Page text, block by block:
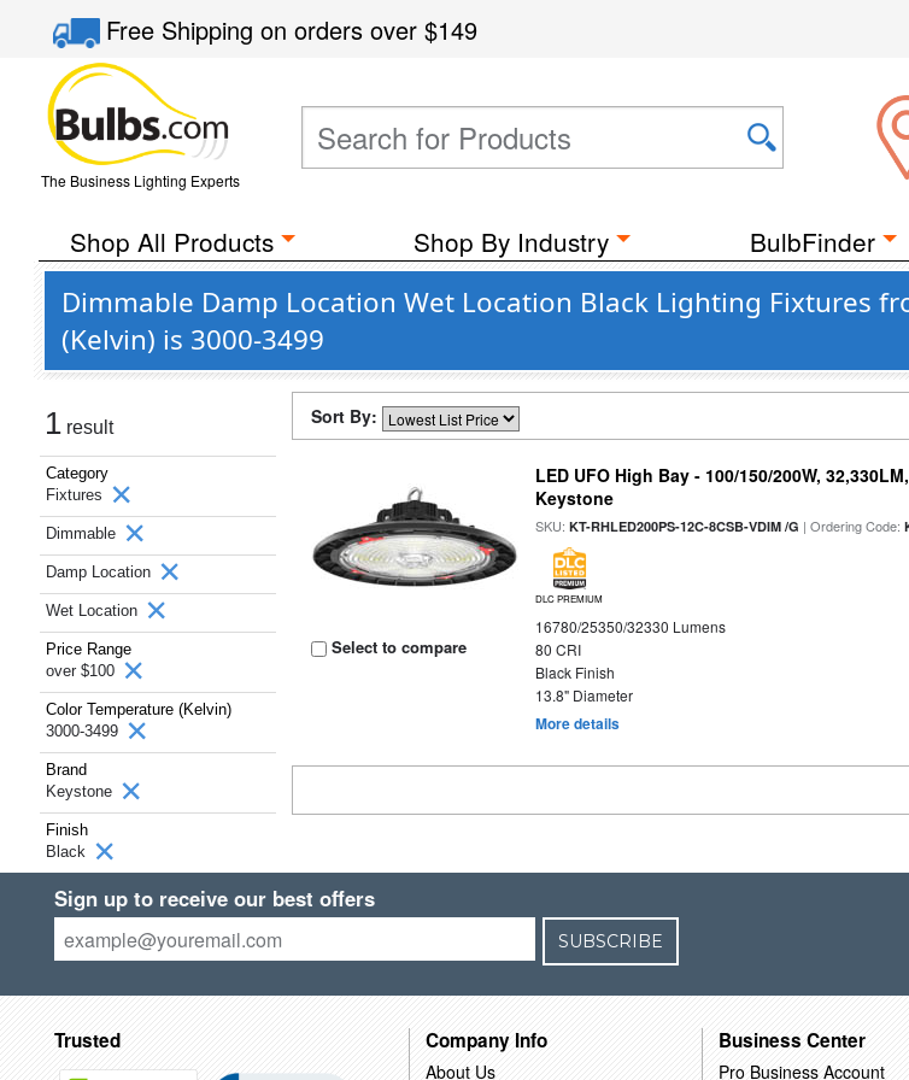
Free Shippingon orders over$149
The Business Lighting Experts
Shop All Products Shop By Industry BulbFinder
Dimmable Damp Location Wet Location Black Lighting Fixtures
(Kelvin) is 3000-3499
1 result
Category
Fixtures
Dimmable
Damp Location
Wet Location
Price Range
over $100
Color Temperature (Kelvin)
3000-3499
Brand
Keystone
Finish
Black
Sort By:
Select to compare
LED UFO High Bay - 100/150/200W,
Keystone
SKU:KT-RHLED200PS-12C-8CSB-VDIM /G | Ordering Code:
DLC PREMIUM
16780/25350/32330 Lumens
80 CRI
Black Finish
13.8" Diameter
More details
Sign up to receive our best offers
SUBSCRIBE
Trusted Company Info
About Us
Business Center
Pro Business Account